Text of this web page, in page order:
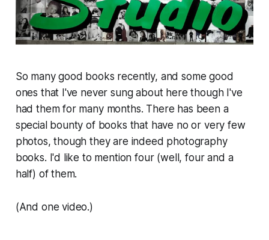
So many good books recently, and some good
ones that I've never sung about here though I've
had them for many months. There has been a
special bounty of books that have no or very few
photos, though they are indeed photography
books. I'd like to mention four (well, four and a
half) of them.
(And one video.)